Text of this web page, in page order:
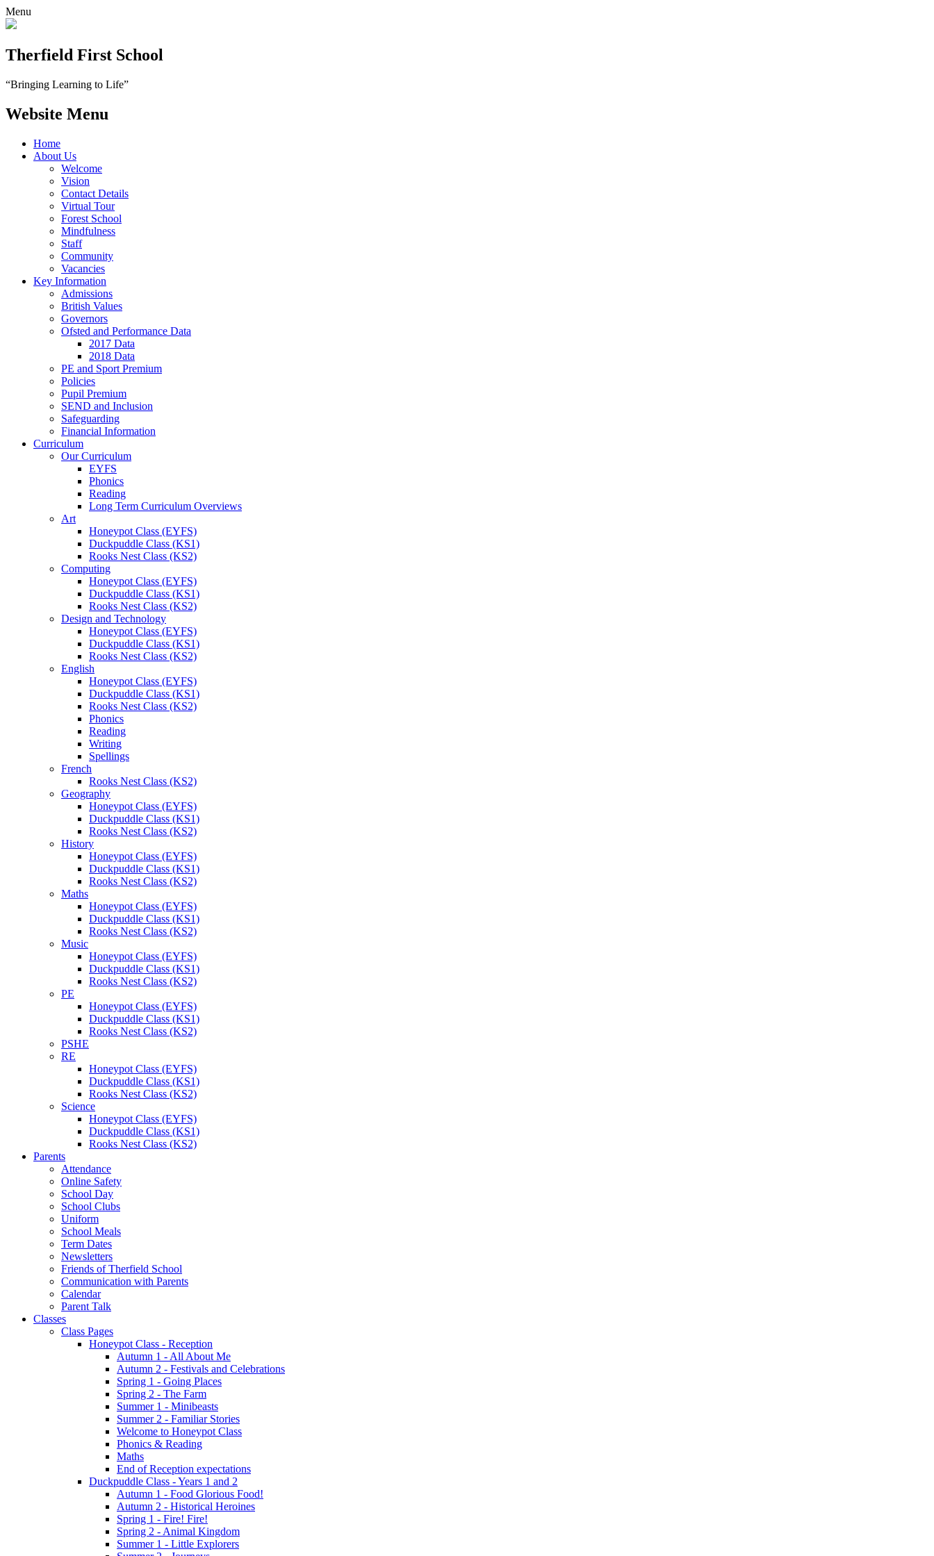
Menu
Therfield First School
“Bringing Learning to Life”
Website Menu
Home
About Us
Welcome
Vision
Contact Details
Virtual Tour
Forest School
Mindfulness
Staff
Community
Vacancies
Key Information
Admissions
British Values
Governors
Ofsted and Performance Data
2017 Data
2018 Data
PE and Sport Premium
Policies
Pupil Premium
SEND and Inclusion
Safeguarding
Financial Information
Curriculum
Our Curriculum
EYFS
Phonics
Reading
Long Term Curriculum Overviews
Art
Honeypot Class (EYFS)
Duckpuddle Class (KS1)
Rooks Nest Class (KS2)
Computing
Honeypot Class (EYFS)
Duckpuddle Class (KS1)
Rooks Nest Class (KS2)
Design and Technology
Honeypot Class (EYFS)
Duckpuddle Class (KS1)
Rooks Nest Class (KS2)
English
Honeypot Class (EYFS)
Duckpuddle Class (KS1)
Rooks Nest Class (KS2)
Phonics
Reading
Writing
Spellings
French
Rooks Nest Class (KS2)
Geography
Honeypot Class (EYFS)
Duckpuddle Class (KS1)
Rooks Nest Class (KS2)
History
Honeypot Class (EYFS)
Duckpuddle Class (KS1)
Rooks Nest Class (KS2)
Maths
Honeypot Class (EYFS)
Duckpuddle Class (KS1)
Rooks Nest Class (KS2)
Music
Honeypot Class (EYFS)
Duckpuddle Class (KS1)
Rooks Nest Class (KS2)
PE
Honeypot Class (EYFS)
Duckpuddle Class (KS1)
Rooks Nest Class (KS2)
PSHE
RE
Honeypot Class (EYFS)
Duckpuddle Class (KS1)
Rooks Nest Class (KS2)
Science
Honeypot Class (EYFS)
Duckpuddle Class (KS1)
Rooks Nest Class (KS2)
Parents
Attendance
Online Safety
School Day
School Clubs
Uniform
School Meals
Term Dates
Newsletters
Friends of Therfield School
Communication with Parents
Calendar
Parent Talk
Classes
Class Pages
Honeypot Class - Reception
Autumn 1 - All About Me
Autumn 2 - Festivals and Celebrations
Spring 1 - Going Places
Spring 2 - The Farm
Summer 1 - Minibeasts
Summer 2 - Familiar Stories
Welcome to Honeypot Class
Phonics & Reading
Maths
End of Reception expectations
Duckpuddle Class - Years 1 and 2
Autumn 1 - Food Glorious Food!
Autumn 2 - Historical Heroines
Spring 1 - Fire! Fire!
Spring 2 - Animal Kingdom
Summer 1 - Little Explorers